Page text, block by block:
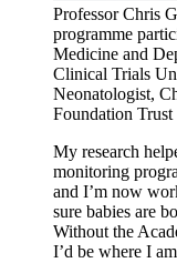
Professor Chris
programme
Medicine and
Clinical Trials
Neonatologist,
Foundation Trust
My research
monitoring
and I’m now
sure babies are
Without the
I’d be where I